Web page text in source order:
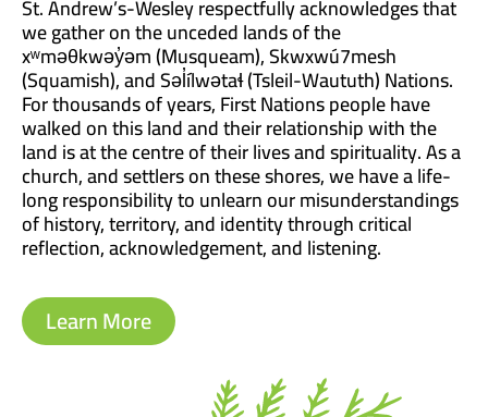
St. Andrew’s-Wesley respectfully acknowledges that
we gather on the unceded lands of the
xʷməθkwəy̓əm (Musqueam), Skwxwú7mesh
(Squamish), and Səl̓ílwətaɬ (Tsleil-Waututh) Nations.
For thousands of years, First Nations people have
walked on this land and their relationship with the
land is at the centre of their lives and spirituality. As a
church, and settlers on these shores, we have a life-
long responsibility to unlearn our misunderstandings
of history, territory, and identity through critical
reflection, acknowledgement, and listening.
Learn More